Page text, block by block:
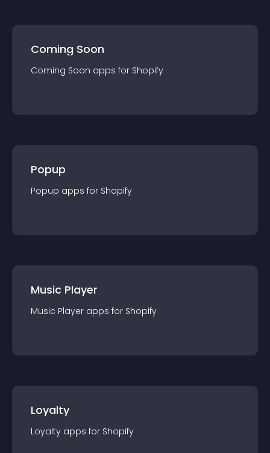
Coming Soon
Coming Soon apps for Shopify
Popup
Popup apps for Shopify
Music Player
Music Player apps for Shopify
Loyalty
Loyalty apps for Shopify